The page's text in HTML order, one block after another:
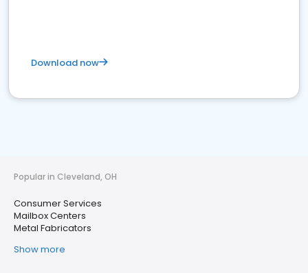
Download now
Popular in Cleveland, OH
Consumer Services
Mailbox Centers
Metal Fabricators
Show more